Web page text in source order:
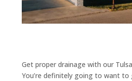
Get proper drainage with our
You’re definitely going to want to